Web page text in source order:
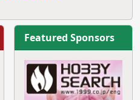
Featured Sponsors